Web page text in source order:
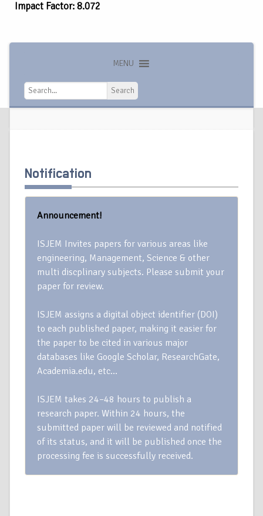
Impact Factor: 8.072
MENU
Search
Search
Notification
Announcement!
ISJEM Invites papers for various areas like
engineering, Management, Science & other
multi discplinary subjects. Please submit your
paper for review.
ISJEM assigns a digital object identifier (DOI)
to each published paper, making it easier for
the paper to be cited in various major
databases like Google Scholar, ResearchGate,
Academia.edu, etc…
ISJEM takes 24–48 hours to publish a
research paper. Within 24 hours, the
submitted paper will be reviewed and notified
of its status, and it will be published once the
processing fee is successfully received.